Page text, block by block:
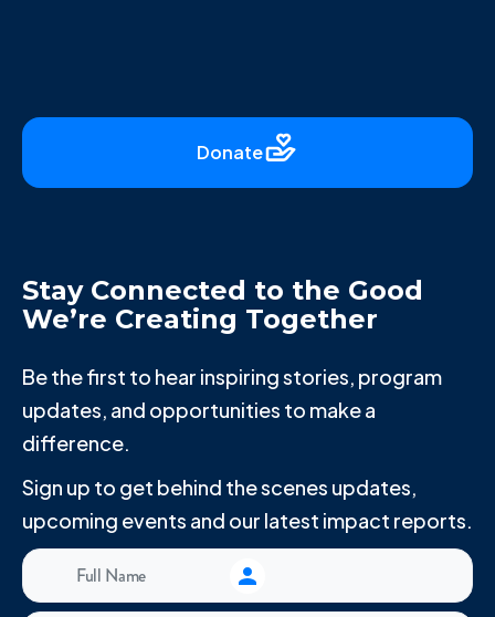
Donate
Stay Connected to the Good
We’re Creating Together
Be the first to hear inspiring stories, program
updates, and opportunities to make a
difference.
Sign up to get behind the scenes updates,
upcoming events and our latest impact reports.